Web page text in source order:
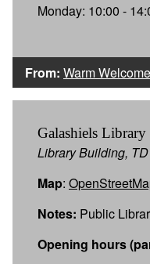
Monday: 10:00 -
From: Warm Welcome
Galashiels Library
Library Building,
Map:
Notes: Public
Opening hours